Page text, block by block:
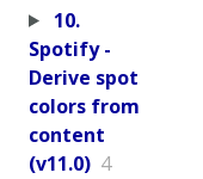
10.
Spotify -
Derive spot
colors from
content
(v11.0) 4